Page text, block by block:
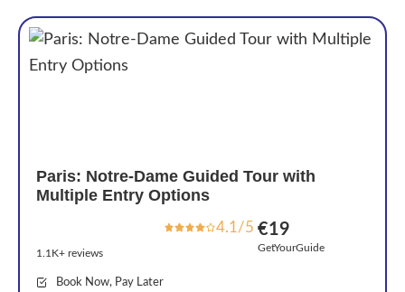
Paris: Notre-Dame Guided Tour with
Multiple Entry Options
4.1/5
1.1K+ reviews
€19
GetYourGuide
Book Now, Pay Later